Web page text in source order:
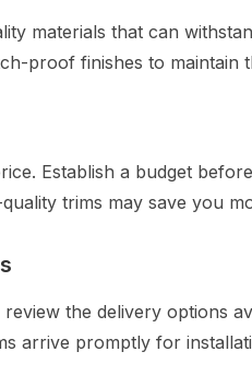
materials that can
proof finishes to maintain
Establish a budget
trims may save you
the delivery options
arrive promptly for